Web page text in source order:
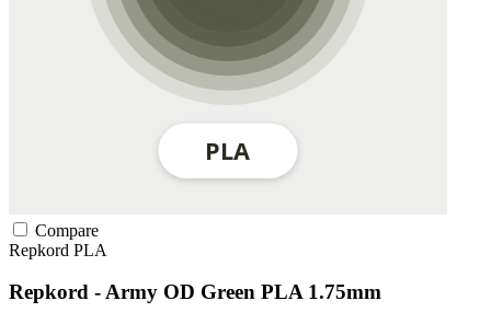
Compare
Repkord PLA
Repkord - Army OD Green PLA 1.75mm